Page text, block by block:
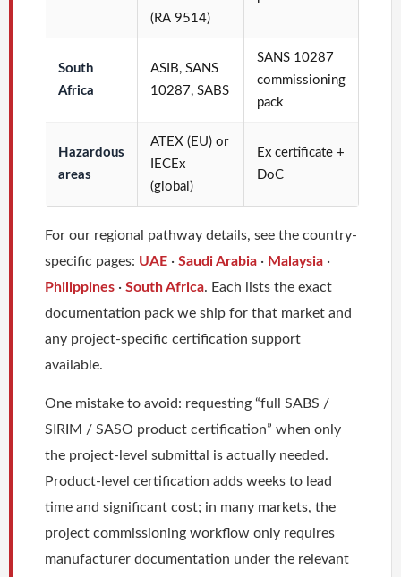
(RA 9514)
South
Africa
ASIB, SANS
10287, SABS
SANS 10287
commissioning
pack
Hazardous
areas
ATEX (EU) or
IECEx
(global)
Ex certificate +
DoC
For our regional pathway details, see the country-
specific pages: UAE · Saudi Arabia · Malaysia ·
Philippines · South Africa. Each lists the exact
documentation pack we ship for that market and
any project-specific certification support
available.
One mistake to avoid: requesting “full SABS /
SIRIM / SASO product certification” when only
the project-level submittal is actually needed.
Product-level certification adds weeks to lead
time and significant cost; in many markets, the
project commissioning workflow only requires
manufacturer documentation under the relevant